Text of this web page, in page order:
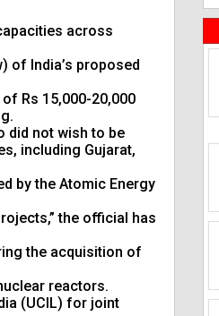
across
of India’s proposed
Rs 15,000-20,000
did not wish to be
including Gujarat,
by the Atomic Energy
the official has
the acquisition of
reactors.
(UCIL) for joint